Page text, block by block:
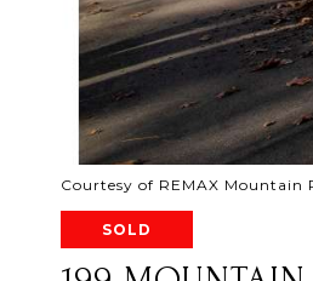
Courtesy of REMAX Mountain
SOLD